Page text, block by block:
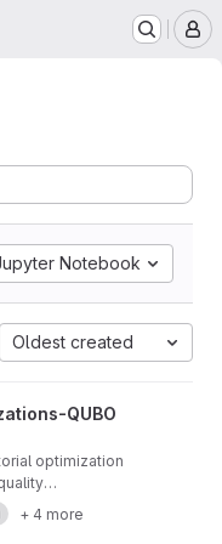
Notebook
Oldest created
projectQUBO
optimization
well, the
But,
+ 4 more